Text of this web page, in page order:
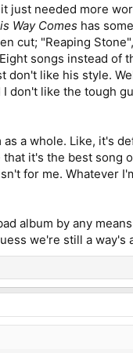
just needed more
Way Comes has
cut; "Reaping
songs instead
don't like his style.
don't like the tough
a whole. Like, it's
it's the best
for me. Whatever
album by any
we're still a way's